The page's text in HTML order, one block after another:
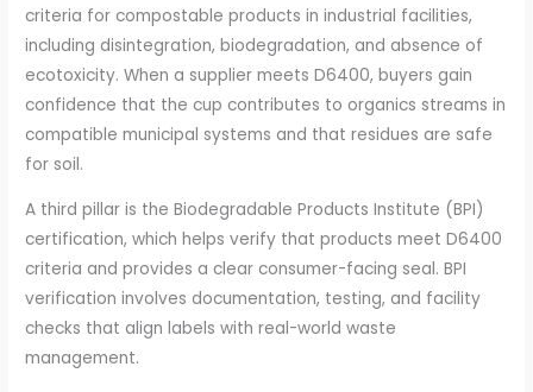
criteria for compostable products in industrial facilities,
including disintegration, biodegradation, and absence of
ecotoxicity. When a supplier meets D6400, buyers gain
confidence that the cup contributes to organics streams in
compatible municipal systems and that residues are safe
for soil.
A third pillar is the Biodegradable Products Institute (BPI)
certification, which helps verify that products meet D6400
criteria and provides a clear consumer-facing seal. BPI
verification involves documentation, testing, and facility
checks that align labels with real-world waste
management.